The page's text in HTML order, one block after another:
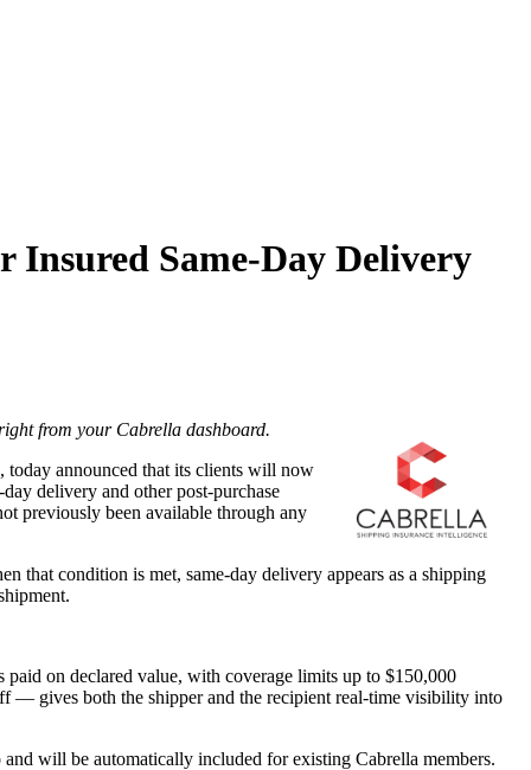
Insured Same-Day Delivery
from your Cabrella dashboard.
today announced that its clients will now
delivery and other post-purchase
previously been available through any
that condition is met, same-day delivery appears as a shipping
on declared value, with coverage limits up to $150,000
gives both the shipper and the recipient real-time visibility into
will be automatically included for existing Cabrella members.